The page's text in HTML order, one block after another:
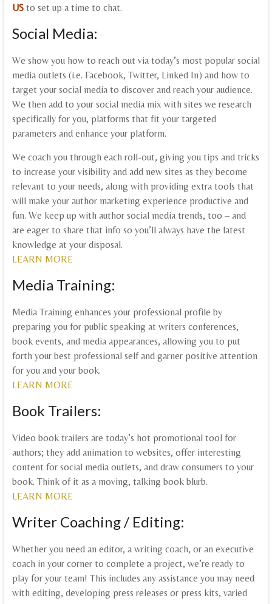
USto set up a time to chat.
Social Media:
We show you how to reach out via today’s most popular social
media outlets (i.e. Facebook, Twitter, Linked In) and how to
target your social media to discover and reach your audience.
We then add to your social media mix with sites we research
specifically for you, platforms that fit your targeted
parameters and enhance your platform.
We coach you through each roll-out, giving you tips and tricks
to increase your visibility and add new sites as they become
relevant to your needs, along with providing extra tools that
will make your author marketing experience productive and
fun. We keep up with author social media trends, too – and
are eager to share that info so you’ll always have the latest
knowledge at your disposal.
LEARN MORE
Media Training:
Media Training enhances your professional profile by
preparing you for public speaking at writers conferences,
book events, and media appearances, allowing you to put
forth your best professional self and garner positive attention
for you and your book.
LEARN MORE
Book Trailers:
Video book trailers are today’s hot promotional tool for
authors; they add animation to websites, offer interesting
content for social media outlets, and draw consumers to your
book. Think of it as a moving, talking book blurb.
LEARN MORE
Writer Coaching / Editing:
Whether you need an editor, a writing coach, or an executive
coach in your corner to complete a project, we’re ready to
play for your team! This includes any assistance you may need
with editing, developing press releases or press kits, varied